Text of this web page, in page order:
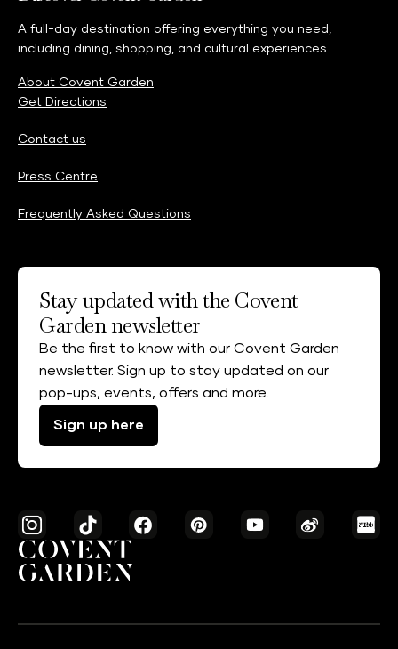
A full-day destination offering everything you need,
including dining, shopping, and cultural experiences.
About Covent Garden
Get Directions
Contact us
Press Centre
Frequently Asked Questions
Stay updated with the Covent
Garden newsletter
Be the first to know with our Covent Garden
newsletter. Sign up to stay updated on our
pop-ups, events, offers and more.
Sign up here